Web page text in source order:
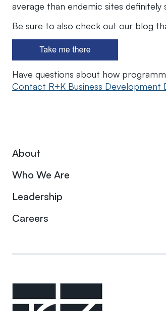
average than endemic sites
Be sure to also check out our blog
Have questions about how
Contact R+K Business Development
About
Who We Are
Leadership
Careers